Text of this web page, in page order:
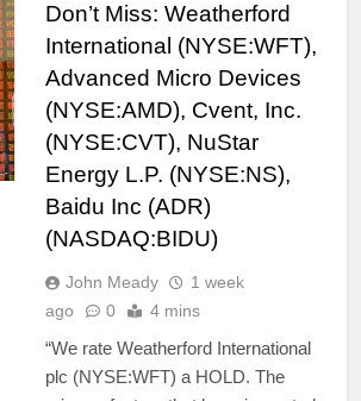
Don’t Miss: Weatherford
International (NYSE:WFT),
Advanced Micro Devices
(NYSE:AMD), Cvent, Inc.
(NYSE:CVT), NuStar
Energy L.P. (NYSE:NS),
Baidu Inc (ADR)
(NASDAQ:BIDU)
John Meady
1 week
ago
0 4 mins
“We rate Weatherford International
plc (NYSE:WFT) a HOLD. The